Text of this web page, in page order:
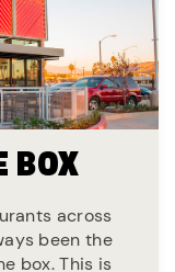
BOX
across
been the
box. This is